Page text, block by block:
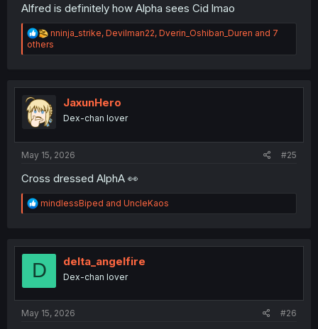
Alfred is definitely how Alpha sees Cid lmao
R
e
a
i
n
s
nninja_strike, Devilman22, Dverin_Oshiban_Duren and 7
others
JaxunHero
Dex-chan lover
May 15, 2026 #25
Cross dressed AlphA 👀
R
e
t
o
mindlessBiped and UncleKaos
D delta_angelfire
Dex-chan lover
May 15, 2026 #26